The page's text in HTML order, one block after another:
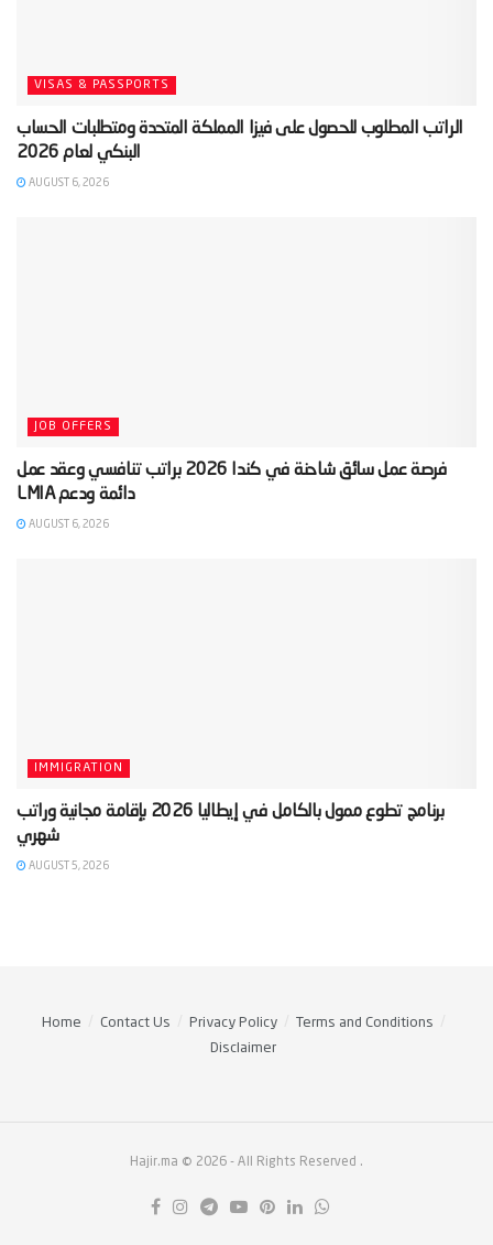
VISAS & PASSPORTS
‫الراتب المطلوب للحصول على فيزا المملكة المتحدة ومتطلبات الحساب
AUGUST 6, 2026
JOB OFFERS
‫فرصة عمل سائق شاحنة في كندا 2026 براتب تنافسي وعقد عمل
دائمة ودعم LMIA‬
AUGUST 6, 2026
IMMIGRATION
‫برنامج تطوع ممول بالكامل في إيطاليا 2026 بإقامة مجانية وراتب
شهري‬
AUGUST 5, 2026
Home Contact Us Privacy Policy
Terms and Conditions
Disclaimer
Hajir.ma © 2026 - All Rights Reserved .